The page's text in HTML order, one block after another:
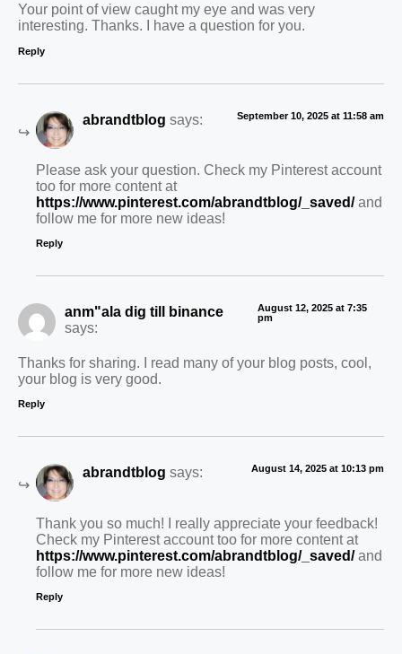
Your point of view caught my eye and was very
interesting. Thanks. I have a question for you.
Reply
abrandtblog says: September 10, 2025 at 11:58 am
Please ask your question. Check my Pinterest account
too for more content at
https://www.pinterest.com/abrandtblog/_saved/and
follow me for more new ideas!
Reply
anm"ala dig till binance
says:
August 12, 2025 at 7:35
pm
Thanks for sharing. I read many of your blog posts, cool,
your blog is very good.
Reply
abrandtblog says: August 14, 2025 at 10:13 pm
Thank you so much! I really appreciate your feedback!
Check my Pinterest account too for more content at
https://www.pinterest.com/abrandtblog/_saved/and
follow me for more new ideas!
Reply